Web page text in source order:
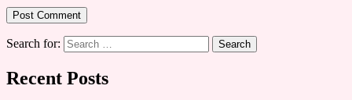
Search for:
Recent Posts